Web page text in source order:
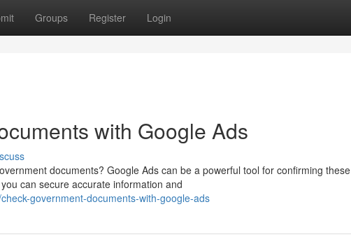
Groups Register Login
with Google Ads
documents? Google Ads can be a powerful tool for confirming these
can secure accurate information and
government-documents-with-google-ads